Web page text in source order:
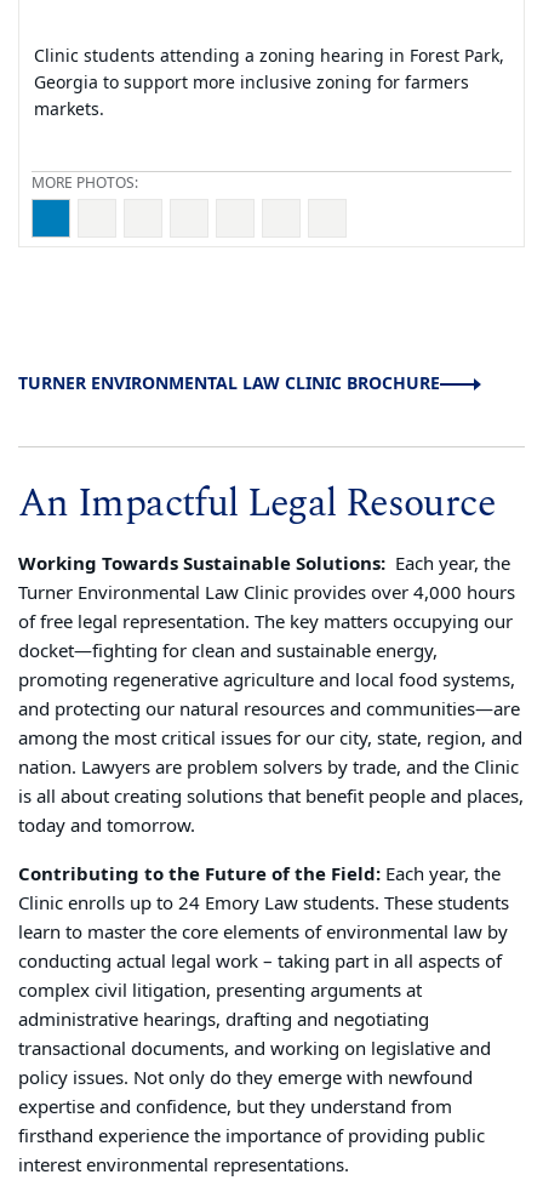
Clinic students attending a zoning hearing in Forest Park,
Georgia to support more inclusive zoning for farmers
markets.
Clinic students attending a tour of the Chattahoochee
Brick Site with the Conservation Fund’s Vice President and
Regional Director, Stacy Funderburke
TURNER ENVIRONMENTAL LAW CLINIC BROCHURE
An Impactful Legal Resource
Working Towards Sustainable Solutions: Each year, the
Turner Environmental Law Clinic provides over 4,000 hours
of free legal representation. The key matters occupying our
docket—fighting for clean and sustainable energy,
promoting regenerative agriculture and local food systems,
and protecting our natural resources and communities—are
among the most critical issues for our city, state, region, and
nation. Lawyers are problem solvers by trade, and the Clinic
is all about creating solutions that benefit people and places,
today and tomorrow.
Contributing to the Future of the Field: Each year, the
Clinic enrolls up to 24 Emory Law students. These students
learn to master the core elements of environmental law by
conducting actual legal work – taking part in all aspects of
complex civil litigation, presenting arguments at
administrative hearings, drafting and negotiating
transactional documents, and working on legislative and
policy issues. Not only do they emerge with newfound
expertise and confidence, but they understand from
firsthand experience the importance of providing public
interest environmental representations.